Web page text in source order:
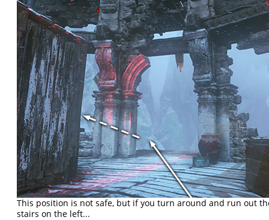
This position is not safe, but if you turn around and run out
stairs on the left...